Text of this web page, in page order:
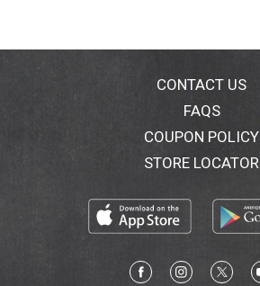
CONTACT US
FAQS
COUPON POLICY
STORE LOCATOR